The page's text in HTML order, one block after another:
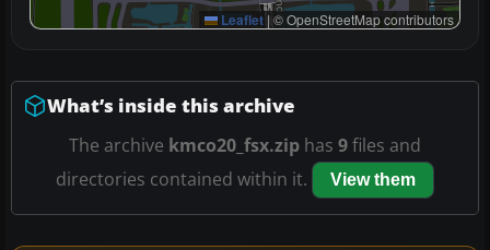
Leaflet | © OpenStreetMap contributors
What’s inside this archive
The archive kmco20_fsx.zip has 9files and
directories contained within it.
View them